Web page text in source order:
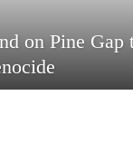
on Pine Gap